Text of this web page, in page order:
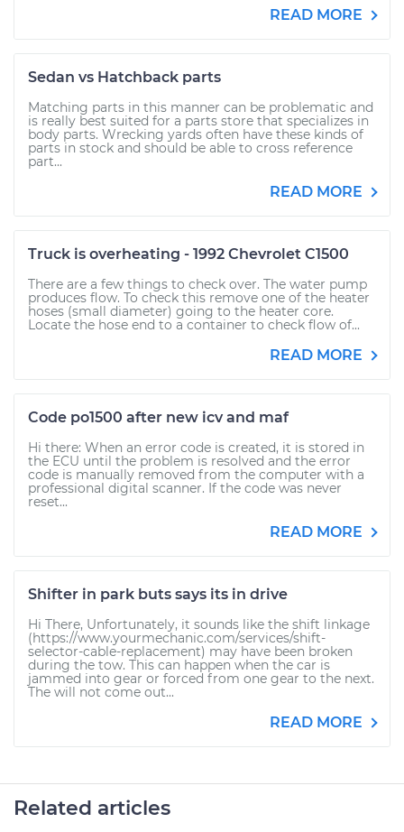
READ MORE
Sedan vs Hatchback parts
Matching parts in this manner can be problematic and
is really best suited for a parts store that specializes in
body parts. Wrecking yards often have these kinds of
parts in stock and should be able to cross reference
part...
READ MORE
Truck is overheating - 1992 Chevrolet C1500
There are a few things to check over. The water pump
produces flow. To check this remove one of the heater
hoses (small diameter) going to the heater core.
Locate the hose end to a container to check flow of...
READ MORE
Code po1500 after new icv and maf
Hi there: When an error code is created, it is stored in
the ECU until the problem is resolved and the error
code is manually removed from the computer with a
professional digital scanner. If the code was never
reset...
READ MORE
Shifter in park buts says its in drive
Hi There, Unfortunately, it sounds like the shift linkage
(https://www.yourmechanic.com/services/shift-
selector-cable-replacement) may have been broken
during the tow. This can happen when the car is
jammed into gear or forced from one gear to the next.
The will not come out...
READ MORE
Related articles